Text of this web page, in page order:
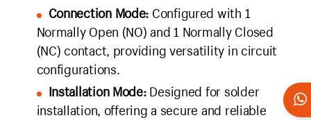
Connection Mode: Configured with 1
Normally Open (NO) and 1 Normally Closed
(NC) contact, providing versatility in circuit
configurations.
Installation Mode:Designed for solder
installation, offering a secure and reliable